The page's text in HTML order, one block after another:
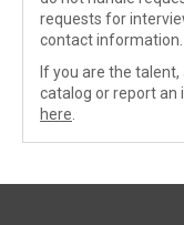
requests for
contact information.
If you are the
catalog or report an
here